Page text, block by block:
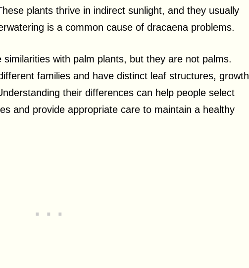
plants thrive in indirect sunlight, and they usually
is a common cause of dracaena problems.
with palm plants, but they are not palms.
families and have distinct leaf structures, growth
their differences can help people select
and provide appropriate care to maintain a healthy